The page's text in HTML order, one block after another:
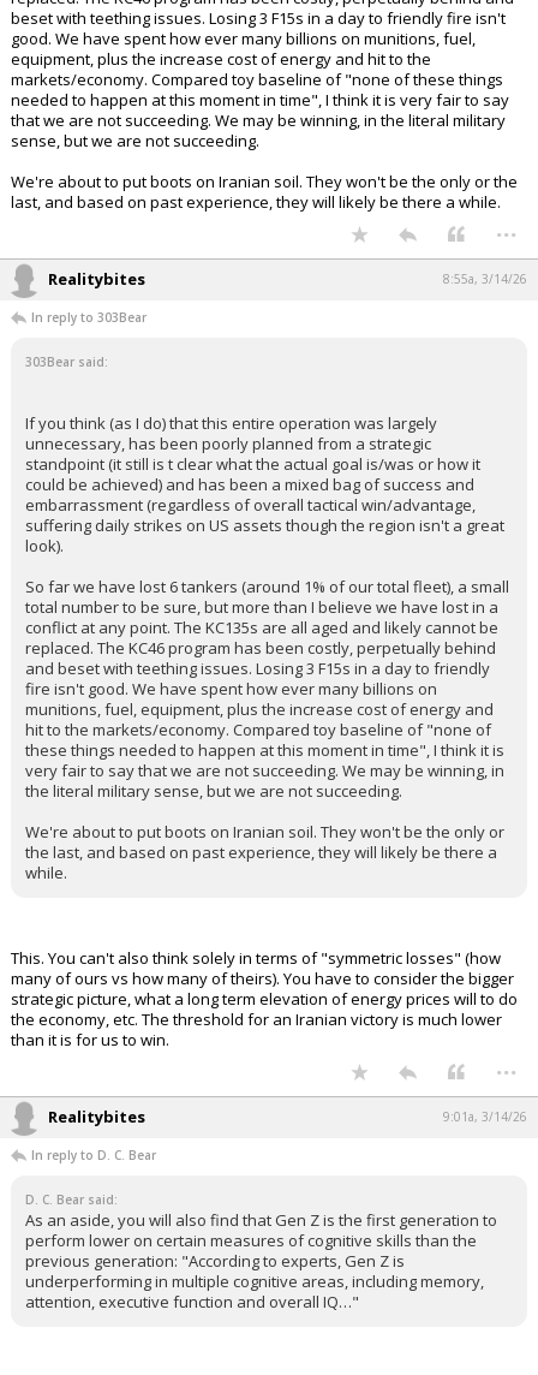
beset with teething issues. Losing 3 F15s in a day to friendly fire isn't
good. We have spent how ever many billions on munitions, fuel,
equipment, plus the increase cost of energy and hit to the
markets/economy. Compared toy baseline of "none of these things
needed to happen at this moment in time", I think it is very fair to say
that we are not succeeding. We may be winning, in the literal military
sense, but we are not succeeding.
We're about to put boots on Iranian soil. They won't be the only or the
last, and based on past experience, they will likely be there a while.
...
Realitybites 8:55a, 3/14/26
In reply to 303Bear
303Bear said:
If you think (as I do) that this entire operation was largely
unnecessary, has been poorly planned from a strategic
standpoint (it still is t clear what the actual goal is/was or how it
could be achieved) and has been a mixed bag of success and
embarrassment (regardless of overall tactical win/advantage,
suffering daily strikes on US assets though the region isn't a great
look).
So far we have lost 6 tankers (around 1% of our total fleet), a small
total number to be sure, but more than I believe we have lost in a
conflict at any point. The KC135s are all aged and likely cannot be
replaced. The KC46 program has been costly, perpetually behind
and beset with teething issues. Losing 3 F15s in a day to friendly
fire isn't good. We have spent how ever many billions on
munitions, fuel, equipment, plus the increase cost of energy and
hit to the markets/economy. Compared toy baseline of "none of
these things needed to happen at this moment in time", I think it is
very fair to say that we are not succeeding. We may be winning, in
the literal military sense, but we are not succeeding.
We're about to put boots on Iranian soil. They won't be the only or
the last, and based on past experience, they will likely be there a
while.
This. You can't also think solely in terms of "symmetric losses" (how
many of ours vs how many of theirs). You have to consider the bigger
strategic picture, what a long term elevation of energy prices will to do
the economy, etc. The threshold for an Iranian victory is much lower
than it is for us to win.
...
Realitybites 9:01a, 3/14/26
In reply to D. C. Bear
D. C. Bear said:
As an aside, you will also find that Gen Z is the first generation to
perform lower on certain measures of cognitive skills than the
previous generation: "According to experts, Gen Z is
underperforming in multiple cognitive areas, including memory,
attention, executive function and overall IQ…"